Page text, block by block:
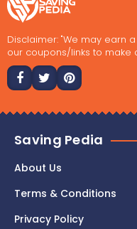
Disclaimer: "We may earn
our coupons/links to make
Saving Pedia
About Us
Terms & Conditions
Privacy Policy